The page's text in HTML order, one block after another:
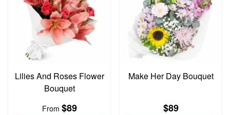
Lilies And Roses Flower
Bouquet
From $89
Make Her Day Bouquet
$89